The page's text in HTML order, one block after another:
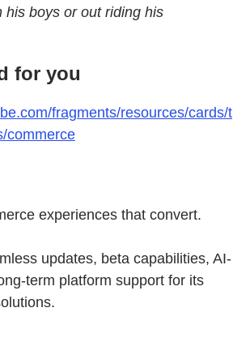
his boys or out riding his
for you
fragments/resources/cards/t
commerce
experiences that convert.
updates, beta capabilities, AI-
term platform support for its